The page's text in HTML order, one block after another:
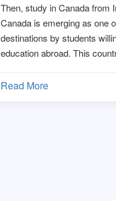
Then, study in Canada from
Canada is emerging as one
destinations by students
education abroad. This
Read More